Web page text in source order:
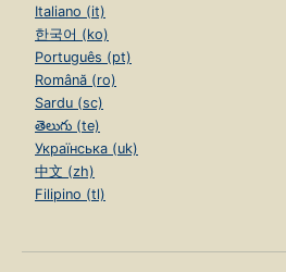
Italiano (it)
한국어 (ko)
Português (pt)
Română (ro)
Sardu (sc)
తెలుగు (te)
Українська (uk)
中文 (zh)
Filipino (tl)